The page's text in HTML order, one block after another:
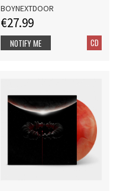
BOYNEXTDOOR
€27.99
CD
NOTIFY ME